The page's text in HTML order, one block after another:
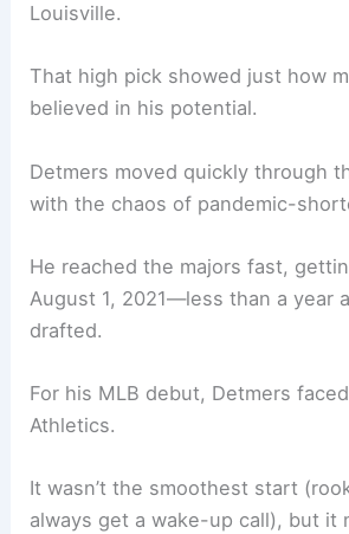
Louisville.
That high pick showed just how
believed in his potential.
Detmers moved quickly through
with the chaos of pandemic-
He reached the majors fast,
August 1, 2021—less than a year
drafted.
For his MLB debut, Detmers
Athletics.
It wasn’t the smoothest start
always get a wake-up call), but it